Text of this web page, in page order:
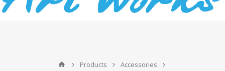
Products
Accessories